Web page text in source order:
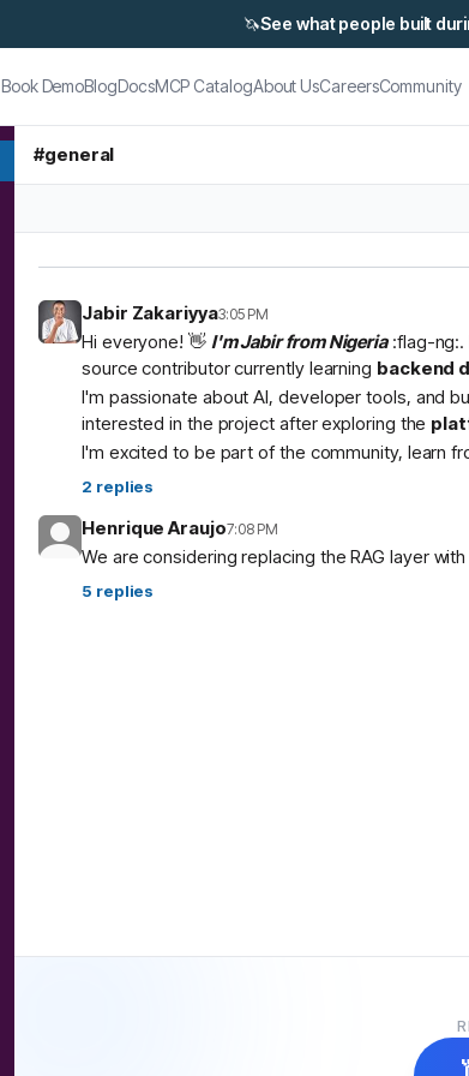
🦄See what people built
Book DemoBlogDocsMCP CatalogAbout UsCareersCommunity
#general
Jabir Zakariyya3:05 PM
Hi everyone! 👋 I'm Jabir from Nigeria:flag-ng:.
source contributor currently learning backend
I'm passionate about AI, developer tools, and
interested in the project after exploring the
I'm excited to be part of the community, learn
2 replies
Henrique Araujo7:08 PM
We are considering replacing the RAG layer
5 replies